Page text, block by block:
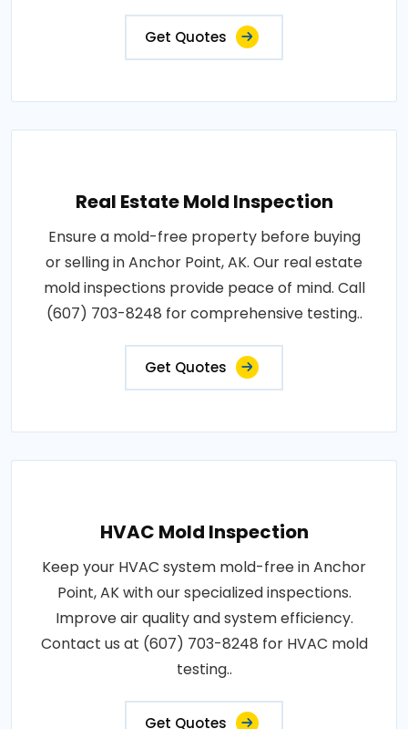
Get Quotes
Real Estate Mold Inspection
Ensure a mold-free property before buying
or selling in Anchor Point, AK. Our real estate
mold inspections provide peace of mind. Call
(607) 703-8248 for comprehensive testing..
Get Quotes
HVAC Mold Inspection
Keep your HVAC system mold-free in Anchor
Point, AK with our specialized inspections.
Improve air quality and system efficiency.
Contact us at (607) 703-8248 for HVAC mold
testing..
Get Quotes